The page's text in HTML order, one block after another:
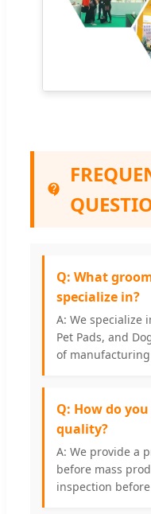
Q: What
specialize in?
A: We specialize
Pet Pads, and
of
Q: How do
quality?
A: We provide a
before mass
inspection